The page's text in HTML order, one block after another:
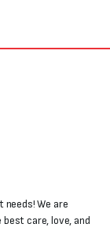
We are
care, love, and